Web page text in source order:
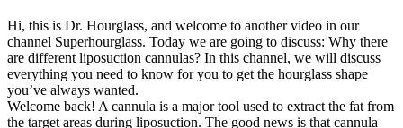
Hi, this is Dr. Hourglass, and welcome to another video in our
channel Superhourglass. Today we are going to discuss: Why there
are different liposuction cannulas? In this channel, we will discuss
everything you need to know for you to get the hourglass shape
you’ve always wanted.
Welcome back! A cannula is a major tool used to extract the fat from
the target areas during liposuction. The good news is that cannula